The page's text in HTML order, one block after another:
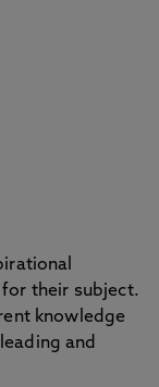
their subject.
knowledge
and